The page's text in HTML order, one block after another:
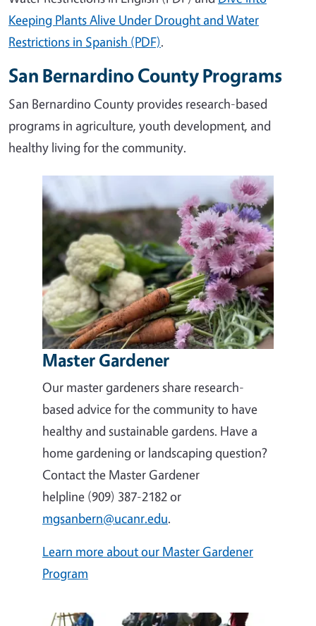
Keeping Plants Alive Under Drought and Water
Restrictions in Spanish (PDF).
San Bernardino County Programs
San Bernardino County provides research-based
programs in agriculture, youth development, and
healthy living for the community.
Master Gardener
Our master gardeners share research-
based advice for the community to have
healthy and sustainable gardens. Have a
home gardening or landscaping question?
Contact the Master Gardener
helpline (909) 387-2182 or
mgsanbern@ucanr.edu.
Learn more about our Master Gardener
Program